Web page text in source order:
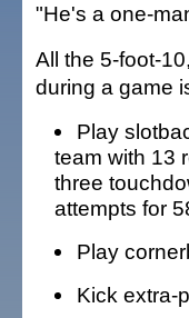
"He's a one-
All the 5-foot-
during a game
Play
team with 13
three
attempts for
Play
Kick extra-